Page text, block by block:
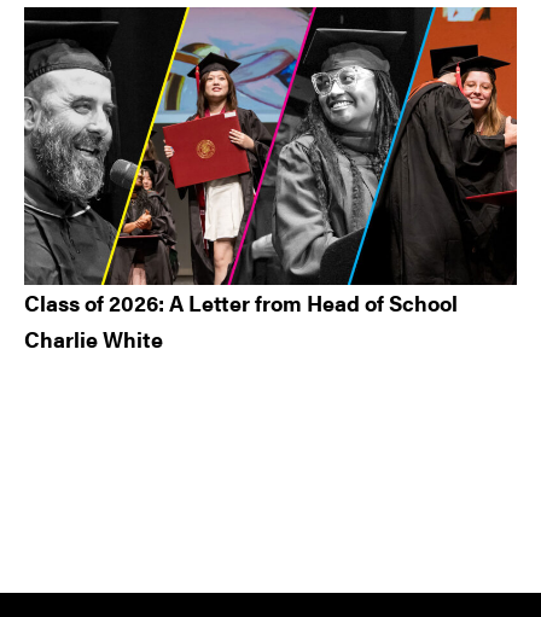
Class of 2026: A Letter from Head of School
Charlie White